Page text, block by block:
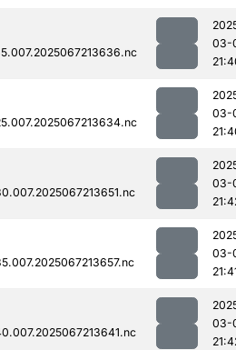
03-
03-
03-
03-
03-